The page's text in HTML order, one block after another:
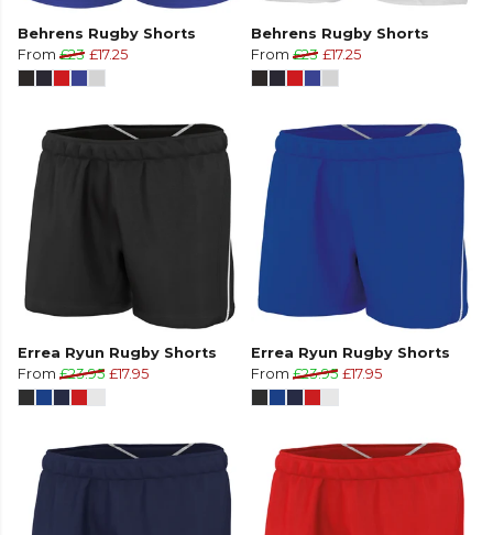
Behrens Rugby Shorts
From £23 £17.25
Behrens Rugby Shorts
From £23 £17.25
Errea Ryun Rugby Shorts
From £23.95 £17.95
Errea Ryun Rugby Shorts
From £23.95 £17.95